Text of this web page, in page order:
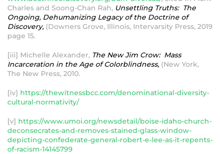
Charles and Soong-Chan Rah, Unsettling Truths: The
Ongoing, Dehumanizing Legacy of the Doctrine of
Discovery, (Downers Grove, Illinois, Intervarsity Press, 2019
page 15.
[iii] Michelle Alexander, The New Jim Crow: Mass
Incarceration in the Age of Colorblindness, (New York,
The New Press, 2010.
[iv] https://thewitnessbcc.com/denominational-diversity-
cultural-normativity/
[v] https://www.umoi.org/newsdetail/boise-idaho-church-
deconsecrates-and-removes-stained-glass-window-
depicting-confederate-general-robert-e-lee-as-it-repents-
of-racism-14145799